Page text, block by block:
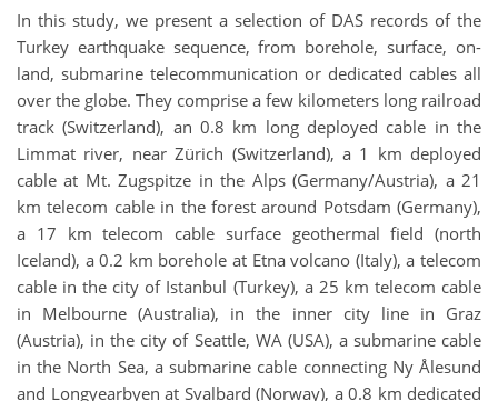
In this study, we present a selection of DAS records of the
Turkey earthquake sequence, from borehole, surface, on-
land, submarine telecommunication or dedicated cables all
over the globe. They comprise a few kilometers long railroad
track (Switzerland), an 0.8 km long deployed cable in the
Limmat river, near Zürich (Switzerland), a 1 km deployed
cable at Mt. Zugspitze in the Alps (Germany/Austria), a 21
km telecom cable in the forest around Potsdam (Germany),
a 17 km telecom cable surface geothermal field (north
Iceland), a 0.2 km borehole at Etna volcano (Italy), a telecom
cable in the city of Istanbul (Turkey), a 25 km telecom cable
in Melbourne (Australia), in the inner city line in Graz
(Austria), in the city of Seattle, WA (USA), a submarine cable
in the North Sea, a submarine cable connecting Ny Ålesund
and Longyearbyen at Svalbard (Norway), a 0.8 km dedicated